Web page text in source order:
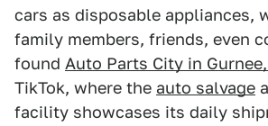
cars as disposable appliances,
family members, friends, even
found Auto Parts City in
TikTok, where the auto salvage
facility showcases its daily